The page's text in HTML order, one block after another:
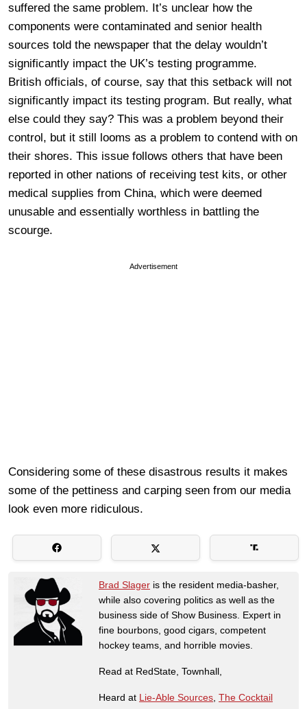
suffered the same problem. It’s unclear how the
components were contaminated and senior health
sources told the newspaper that the delay wouldn’t
significantly impact the UK’s testing programme.
British officials, of course, say that this setback will not
significantly impact its testing program. But really, what
else could they say? This was a problem beyond their
control, but it still looms as a problem to contend with on
their shores. This issue follows others that have been
reported in other nations of receiving test kits, or other
medical supplies from China, which were deemed
unusable and essentially worthless in battling the
scourge.
Advertisement
Considering some of these disastrous results it makes
some of the pettiness and carping seen from our media
look even more ridiculous.
Brad Slager is the resident media-basher,
while also covering politics as well as the
business side of Show Business. Expert in
fine bourbons, good cigars, competent
hockey teams, and horrible movies.
Read at RedState, Townhall,
Heard at Lie-Able Sources The Cocktail